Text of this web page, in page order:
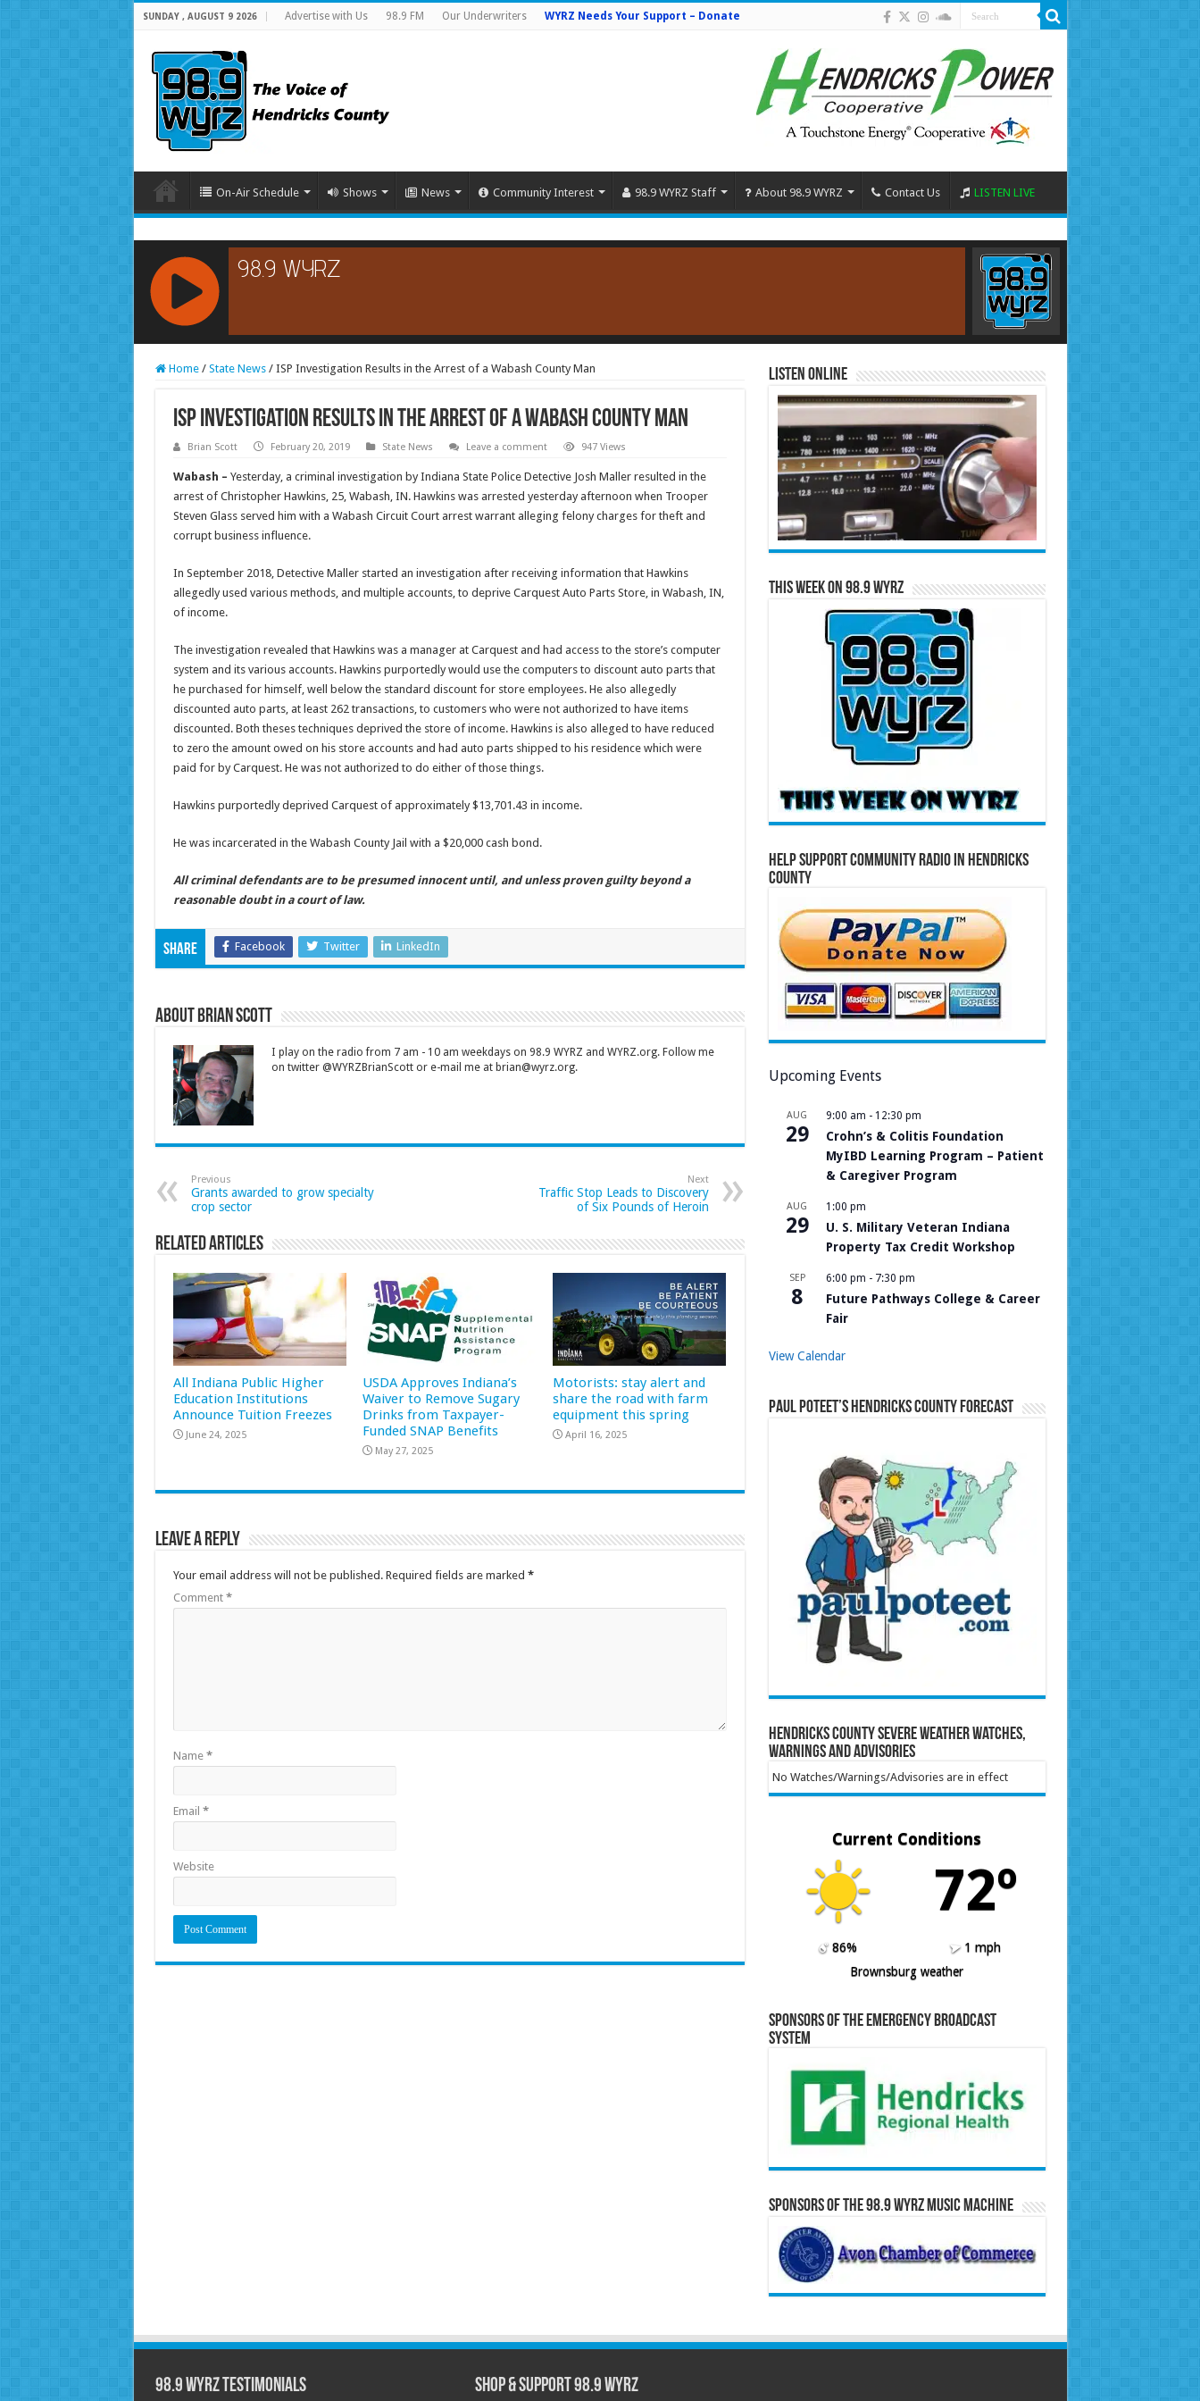
SUNDAY , AUGUST 9 2026 Advertise with Us 98.9 FM Our Underwriters WYRZ Needs Your Support – Donate
On-Air Schedule Shows News Community Interest 98.9 WYRZ Staff About 98.9 WYRZ Contact Us LISTEN LIVE
RCAST.NET
Home / State News / ISP Investigation Results in the Arrest of a Wabash County Man
ISP Investigation Results in the Arrest of a Wabash County Man
Brian Scott February 20, 2019 State News Leave a comment 947 Views
Wabash – Yesterday, a criminal investigation by Indiana State Police Detective Josh Maller resulted in the
arrest of Christopher Hawkins, 25, Wabash, IN. Hawkins was arrested yesterday afternoon when Trooper
Steven Glass served him with a Wabash Circuit Court arrest warrant alleging felony charges for theft and
corrupt business influence.
In September 2018, Detective Maller started an investigation after receiving information that Hawkins
allegedly used various methods, and multiple accounts, to deprive Carquest Auto Parts Store, in Wabash, IN,
of income.
The investigation revealed that Hawkins was a manager at Carquest and had access to the store’s computer
system and its various accounts. Hawkins purportedly would use the computers to discount auto parts that
he purchased for himself, well below the standard discount for store employees. He also allegedly
discounted auto parts, at least 262 transactions, to customers who were not authorized to have items
discounted. Both theses techniques deprived the store of income. Hawkins is also alleged to have reduced
to zero the amount owed on his store accounts and had auto parts shipped to his residence which were
paid for by Carquest. He was not authorized to do either of those things.
Hawkins purportedly deprived Carquest of approximately $13,701.43 in income.
He was incarcerated in the Wabash County Jail with a $20,000 cash bond.
All criminal defendants are to be presumed innocent until, and unless proven guilty beyond a
reasonable doubt in a court of law.
Share Facebook Twitter LinkedIn
About Brian Scott
I play on the radio from 7 am - 10 am weekdays on 98.9 WYRZ and WYRZ.org. Follow me
on twitter @WYRZBrianScott or e-mail me at brian@wyrz.org.
Previous
Grants awarded to grow specialty
crop sector
Next
Traffic Stop Leads to Discovery
of Six Pounds of Heroin
Related Articles
All Indiana Public Higher
Education Institutions
Announce Tuition Freezes
June 24, 2025
USDA Approves Indiana’s
Waiver to Remove Sugary
Drinks from Taxpayer-
Funded SNAP Benefits
May 27, 2025
Motorists: stay alert and
share the road with farm
equipment this spring
April 16, 2025
Leave a Reply
Your email address will not be published. Required fields are marked *
Comment *
Name *
Email *
Website
Listen Online
This Week on 98.9 WYRZ
Help Support Community Radio in Hendricks
County
Upcoming Events
AUG
29
9:00 am - 12:30 pm
Crohn’s & Colitis Foundation
MyIBD Learning Program – Patient
& Caregiver Program
AUG
29
1:00 pm
U. S. Military Veteran Indiana
Property Tax Credit Workshop
SEP
8
6:00 pm - 7:30 pm
Future Pathways College & Career
Fair
View Calendar
Paul Poteet’s Hendricks County Forecast
Hendricks County Severe Weather Watches,
Warnings and Advisories
No Watches/Warnings/Advisories are in effect
Current Conditions
72º
86%
1 mph
Brownsburg weather
Sponsors of the Emergency Broadcast
System
Sponsors of the 98.9 WYRZ Music Machine
98.9 WYRZ Testimonials Shop & Support 98.9 WYRZ